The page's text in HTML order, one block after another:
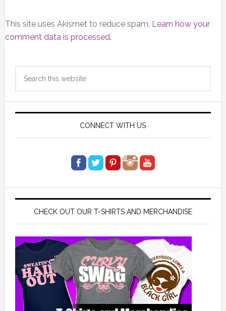
This site uses Akismet to reduce spam. Learn how your
comment data is processed.
Primary
Sidebar
CONNECT WITH US
CHECK OUT OUR T-SHIRTS AND MERCHANDISE